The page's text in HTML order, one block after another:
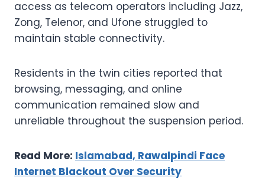
access as telecom operators including Jazz,
Zong, Telenor, and Ufone struggled to
maintain stable connectivity.
Residents in the twin cities reported that
browsing, messaging, and online
communication remained slow and
unreliable throughout the suspension period.
Read More: Islamabad, Rawalpindi Face
Internet Blackout Over Security